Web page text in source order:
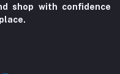
shop with confidence